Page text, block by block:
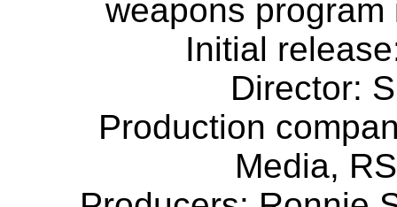
weapons
Initial
Director:
Production
Media,